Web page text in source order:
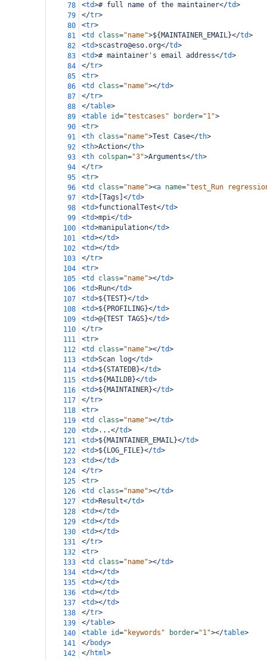
78
<td># full name of the maintainer</td>
79
</tr>
80
<tr>
81
<td class="name">${MAINTAINER_EMAIL}</td>
82
<td>scastro@eso.org</td>
83
<td># maintainer's email address</td>
84
</tr>
85
<tr>
86
<td class="name"></td>
87
</tr>
88
</table>
89
<table id="testcases" border="1">
90
<tr>
91
<th class="name">Test Case</th>
92
<th>Action</th>
93
<th colspan="3">Arguments</th>
94
</tr>
95
<tr>
96
<td class="name"><a name="test_Run
97
<td> [Tags] </td>
98
<td>functionalTest</td>
99
<td>mpi</td>
100
<td>manipulation</td>
101
<td></td>
102
<td></td>
103
</tr>
104
<tr>
105
<td class="name"></td>
106
<td>Run</td>
107
<td>${TEST}</td>
108
<td>${PROFILING}</td>
109
<td>@{TEST TAGS}</td>
110
</tr>
111
<tr>
112
<td class="name"></td>
113
<td>Scan log</td>
114
<td>${STATEDB}</td>
115
<td>${MAILDB}</td>
116
<td>${MAINTAINER}</td>
117
</tr>
118
<tr>
119
<td class="name"></td>
120
<td>...</td>
121
<td>${MAINTAINER_EMAIL}</td>
122
<td>${LOG_FILE}</td>
123
<td></td>
124
</tr>
125
<tr>
126
<td class="name"></td>
127
<td>Result</td>
128
<td></td>
129
<td></td>
130
<td></td>
131
</tr>
132
<tr>
133
<td class="name"></td>
134
<td></td>
135
<td></td>
136
<td></td>
137
<td></td>
138
</tr>
139
</table>
140
<table id="keywords" border="1"></table>
141
</body>
142
</html>